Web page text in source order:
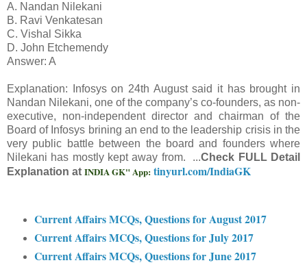
A. Nandan Nilekani
B. Ravi Venkatesan
C. Vishal Sikka
D. John Etchemendy
Answer: A
Explanation: Infosys on 24th August said it has brought in
Nandan Nilekani, one of the company’s co-founders, as non-
executive, non-independent director and chairman of the
Board of Infosys brining an end to the leadership crisis in the
very public battle between the board and founders where
Nilekani has mostly kept away from. ...Check FULL Detail
Explanation at INDIA GK" App: tinyurl.com/IndiaGK
Current Affairs MCQs, Questions for August 2017
Current Affairs MCQs, Questions for July 2017
Current Affairs MCQs, Questions for June 2017